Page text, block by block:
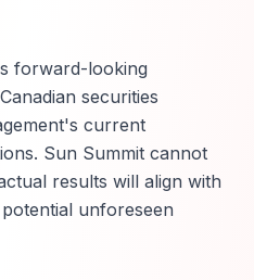
forward-looking
securities
current
Sun Summit cannot
results will align with
unforeseen